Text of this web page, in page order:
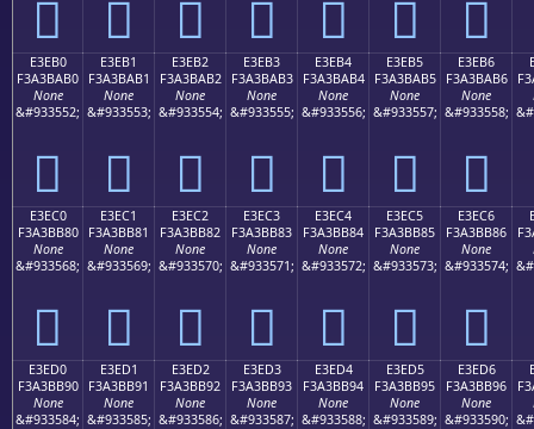
󣺠 󣺡 󣺢 󣺣 󣺤 󣺥 󣺦
E3EB0
F3A3BAB0
None
&#933552;
󣺰
E3EB1
F3A3BAB1
None
&#933553;
󣺱
E3EB2
F3A3BAB2
None
&#933554;
󣺲
E3EB3
F3A3BAB3
None
&#933555;
󣺳
E3EB4
F3A3BAB4
None
&#933556;
󣺴
E3EB5
F3A3BAB5
None
&#933557;
󣺵
E3EB6
F3A3BAB6
None
&#933558;
󣺶
E3EC0
F3A3BB80
None
&#933568;
󣻀
E3EC1
F3A3BB81
None
&#933569;
󣻁
E3EC2
F3A3BB82
None
&#933570;
󣻂
E3EC3
F3A3BB83
None
&#933571;
󣻃
E3EC4
F3A3BB84
None
&#933572;
󣻄
E3EC5
F3A3BB85
None
&#933573;
󣻅
E3EC6
F3A3BB86
None
&#933574;
󣻆
E3ED0
F3A3BB90
None
&#933584;
E3ED1
F3A3BB91
None
&#933585;
E3ED2
F3A3BB92
None
&#933586;
E3ED3
F3A3BB93
None
&#933587;
E3ED4
F3A3BB94
None
&#933588;
E3ED5
F3A3BB95
None
&#933589;
E3ED6
F3A3BB96
None
&#933590;